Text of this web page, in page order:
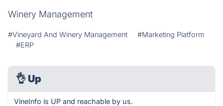
Winery Management
#Vineyard And Winery Management
#Marketing Platform
#ERP
👌 Up
VineInfo is UP and reachable by us.